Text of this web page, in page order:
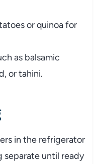
orquinoafor
as balsamic
ortahini.
in the refrigerator
separate until ready